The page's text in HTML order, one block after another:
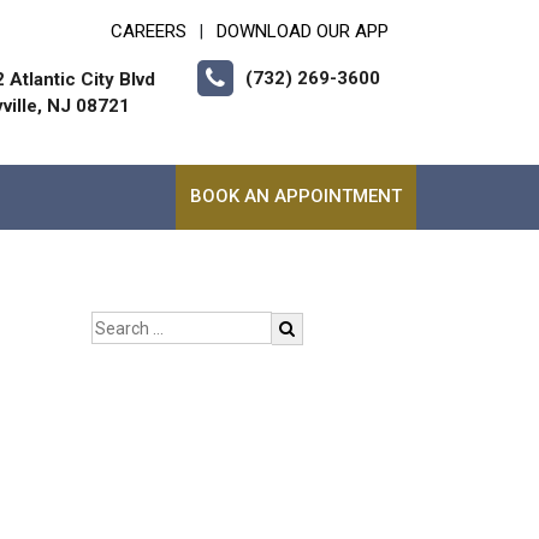
CAREERS DOWNLOAD OUR APP
Atlantic City Blvd
NJ 08721
(732) 269-3600
BOOK AN APPOINTMENT